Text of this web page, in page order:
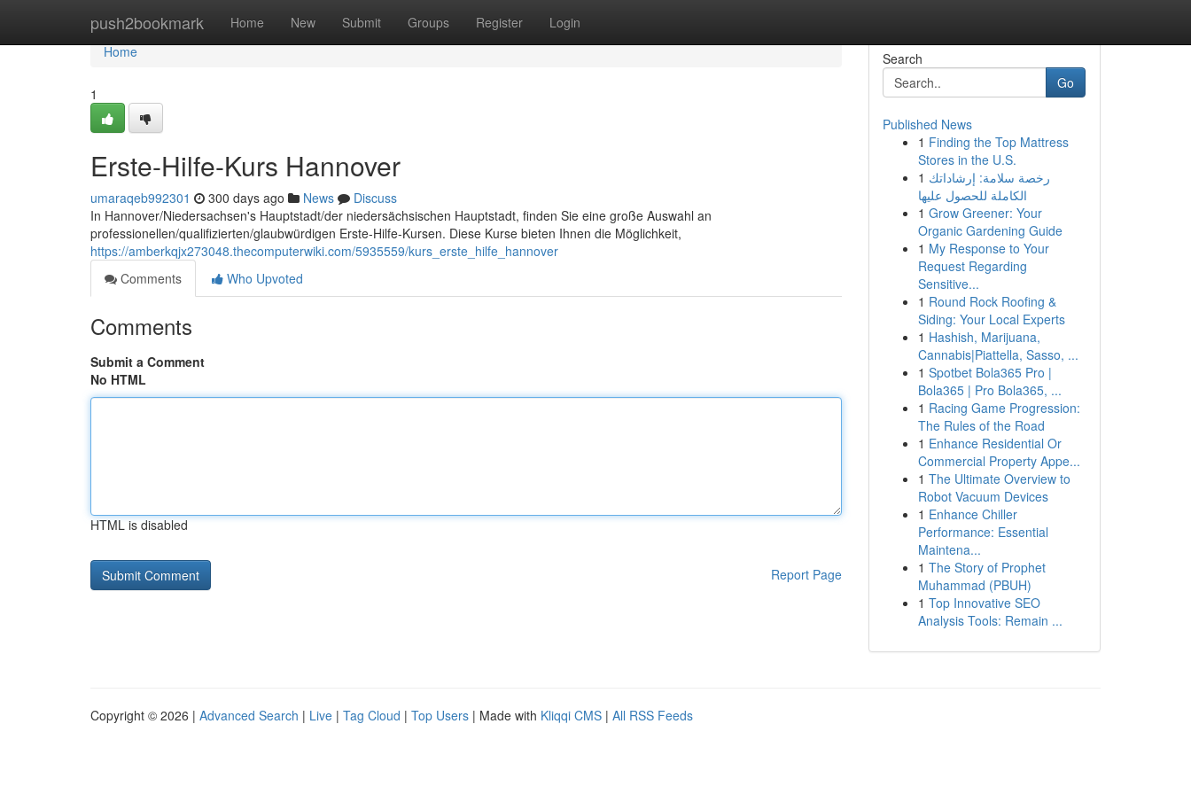
push2bookmark Home New Submit Groups Register Login
Home
Home
1
Erste-Hilfe-Kurs Hannover
umaraqeb992301 300 days ago News
Discuss
In Hannover/Niedersachsen's Hauptstadt/der niedersächsischen Hauptstadt, finden Sie eine große Auswahl an
professionellen/qualifizierten/glaubwürdigen Erste-Hilfe-Kursen. Diese Kurse bieten Ihnen die Möglichkeit,
https://amberkqjx273048.thecomputerwiki.com/5935559/kurs_erste_hilfe_hannover
Comments
Who Upvoted
Comments
Submit a Comment
No HTML
HTML is disabled
Report Page
Search
Go
Published News
1 Finding the Top Mattress
Stores in the U.S.
1 رخصة سلامة: إرشاداتك
الكاملة للحصول عليها
1 Grow Greener: Your
Organic Gardening Guide
1 My Response to Your
Request Regarding
Sensitive...
1 Round Rock Roofing &
Siding: Your Local Experts
1 Hashish, Marijuana,
Cannabis|Piattella, Sasso, ...
1 Spotbet Bola365 Pro |
Bola365 | Pro Bola365, ...
1 Racing Game Progression:
The Rules of the Road
1 Enhance Residential Or
Commercial Property Appe...
1 The Ultimate Overview to
Robot Vacuum Devices
1 Enhance Chiller
Performance: Essential
Maintena...
1 The Story of Prophet
Muhammad (PBUH)
1 Top Innovative SEO
Analysis Tools: Remain ...
Copyright © 2026 | Advanced Search | Live | Tag Cloud | Top Users | Made with Kliqqi CMS | All RSS Feeds